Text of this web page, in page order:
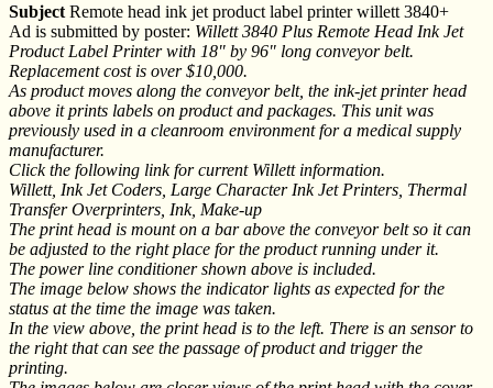
Subject Remote head ink jet product label printer willett 3840+
Ad is submitted by poster: Willett 3840 Plus Remote Head Ink Jet
Product Label Printer with 18" by 96" long conveyor belt.
Replacement cost is over $10,000.
As product moves along the conveyor belt, the ink-jet printer head
above it prints labels on product and packages. This unit was
previously used in a cleanroom environment for a medical supply
manufacturer.
Click the following link for current Willett information.
Willett, Ink Jet Coders, Large Character Ink Jet Printers, Thermal
Transfer Overprinters, Ink, Make-up
The print head is mount on a bar above the conveyor belt so it can
be adjusted to the right place for the product running under it.
The power line conditioner shown above is included.
The image below shows the indicator lights as expected for the
status at the time the image was taken.
In the view above, the print head is to the left. There is an sensor to
the right that can see the passage of product and trigger the
printing.